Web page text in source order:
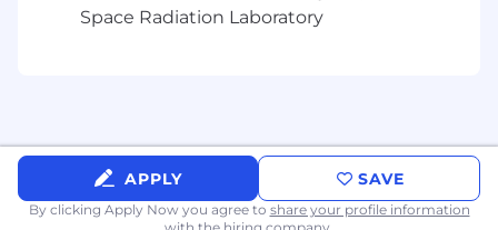
Engineering (Mechanical, Electrical,
Biomedical), Quality, or a related technical
devices
Strong experience supporting
electromechanical medical devices,
Space Radiation Laboratory
APPLY SAVE
By clicking Apply Now you agree to share your profile information